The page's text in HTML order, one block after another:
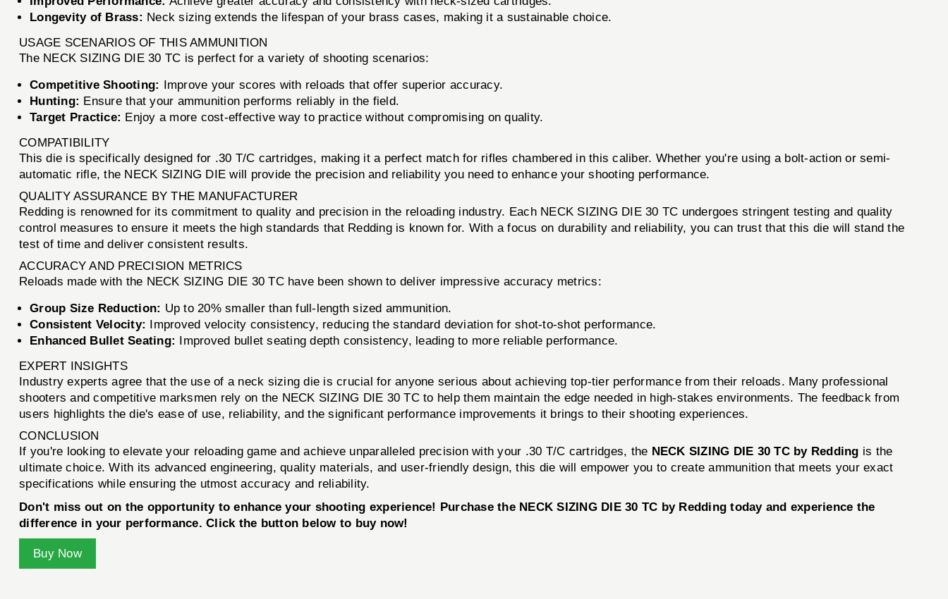
Longevity of Brass: Neck sizing extends the lifespan of your brass cases, making it a sustainable choice.
USAGE SCENARIOS OF THIS AMMUNITION
The NECK SIZING DIE 30 TC is perfect for a variety of shooting scenarios:
Competitive Shooting: Improve your scores with reloads that offer superior accuracy.
Hunting: Ensure that your ammunition performs reliably in the field.
Target Practice: Enjoy a more cost-effective way to practice without compromising on quality.
COMPATIBILITY
This die is specifically designed for .30 T/C cartridges, making it a perfect match for rifles chambered in this caliber. Whether you're using a bolt-action or semi-
automatic rifle, the NECK SIZING DIE will provide the precision and reliability you need to enhance your shooting performance.
QUALITY ASSURANCE BY THE MANUFACTURER
Redding is renowned for its commitment to quality and precision in the reloading industry. Each NECK SIZING DIE 30 TC undergoes stringent testing and quality
control measures to ensure it meets the high standards that Redding is known for. With a focus on durability and reliability, you can trust that this die will stand the
test of time and deliver consistent results.
ACCURACY AND PRECISION METRICS
Reloads made with the NECK SIZING DIE 30 TC have been shown to deliver impressive accuracy metrics:
Group Size Reduction: Up to 20% smaller than full-length sized ammunition.
Consistent Velocity: Improved velocity consistency, reducing the standard deviation for shot-to-shot performance.
Enhanced Bullet Seating: Improved bullet seating depth consistency, leading to more reliable performance.
EXPERT INSIGHTS
Industry experts agree that the use of a neck sizing die is crucial for anyone serious about achieving top-tier performance from their reloads. Many professional
shooters and competitive marksmen rely on the NECK SIZING DIE 30 TC to help them maintain the edge needed in high-stakes environments. The feedback from
users highlights the die's ease of use, reliability, and the significant performance improvements it brings to their shooting experiences.
CONCLUSION
If you're looking to elevate your reloading game and achieve unparalleled precision with your .30 T/C cartridges, the NECK SIZING DIE 30 TC by Redding is the
ultimate choice. With its advanced engineering, quality materials, and user-friendly design, this die will empower you to create ammunition that meets your exact
specifications while ensuring the utmost accuracy and reliability.
Don't miss out on the opportunity to enhance your shooting experience! Purchase the NECK SIZING DIE 30 TC by Redding today and experience the
difference in your performance. Click the button below to buy now!
Buy Now